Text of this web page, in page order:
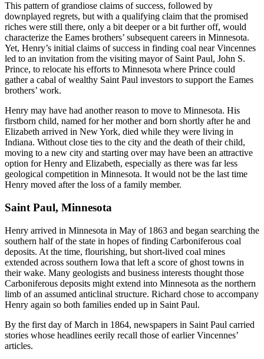
This pattern of grandiose claims of success, followed by
downplayed regrets, but with a qualifying claim that the promised
riches were still there, only a bit deeper or a bit further off, would
characterize the Eames brothers’ subsequent careers in Minnesota.
Yet, Henry’s initial claims of success in finding coal near Vincennes
led to an invitation from the visiting mayor of Saint Paul, John S.
Prince, to relocate his efforts to Minnesota where Prince could
gather a cabal of wealthy Saint Paul investors to support the Eames
brothers’ work.
Henry may have had another reason to move to Minnesota. His
firstborn child, named for her mother and born shortly after he and
Elizabeth arrived in New York, died while they were living in
Indiana. Without close ties to the city and the death of their child,
moving to a new city and starting over may have been an attractive
option for Henry and Elizabeth, especially as there was far less
geological competition in Minnesota. It would not be the last time
Henry moved after the loss of a family member.
Saint Paul, Minnesota
Henry arrived in Minnesota in May of 1863 and began searching the
southern half of the state in hopes of finding Carboniferous coal
deposits. At the time, flourishing, but short-lived coal mines
extended across southern Iowa that left a score of ghost towns in
their wake. Many geologists and business interests thought those
Carboniferous deposits might extend into Minnesota as the northern
limb of an assumed anticlinal structure. Richard chose to accompany
Henry again so both families ended up in Saint Paul.
By the first day of March in 1864, newspapers in Saint Paul carried
stories whose headlines eerily recall those of earlier Vincennes’
articles.